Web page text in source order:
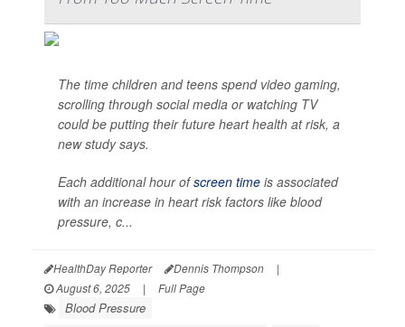
The time children and teens spend video gaming,
scrolling through social media or watching TV
could be putting their future heart health at risk, a
new study says.
Each additional hour ofscreen time is associated
with an increase in heart risk factors like blood
pressure, c...
HealthDay Reporter Dennis Thompson
|
August 6, 2025
| Full Page
Blood Pressure